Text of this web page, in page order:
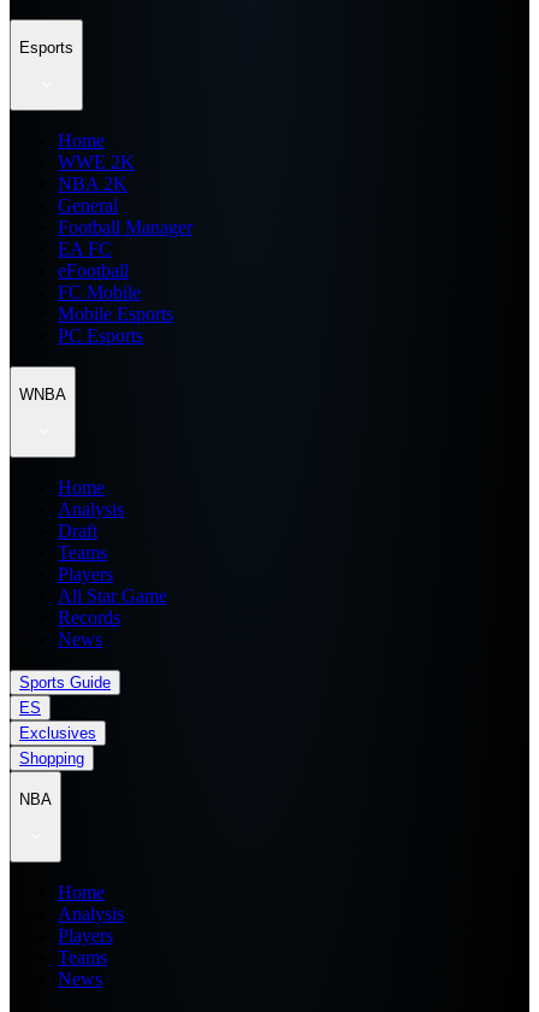
Esports
Home
WWE 2K
NBA 2K
General
Football Manager
EA FC
eFootball
FC Mobile
Mobile Esports
PC Esports
WNBA
Home
Analysis
Draft
Teams
Players
All Star Game
Records
News
Sports Guide
ES
Exclusives
Shopping
NBA
Home
Analysis
Players
Teams
News